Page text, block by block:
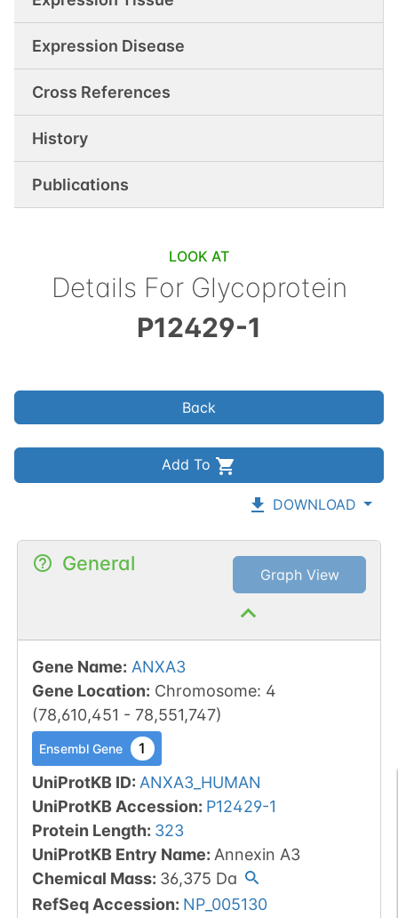
Expression Disease
Cross References
History
Publications
LOOK AT
Details For Glycoprotein
P12429-1
Back
Add To
DOWNLOAD
General Graph View
Gene Name: ANXA3
Gene Location: Chromosome: 4
(78,610,451 - 78,551,747)
Ensembl Gene 1
UniProtKB ID: ANXA3_HUMAN
UniProtKB Accession: P12429-1
Protein Length: 323
UniProtKB Entry Name: Annexin A3
Chemical Mass: 36,375 Da
RefSeq Accession: NP_005130